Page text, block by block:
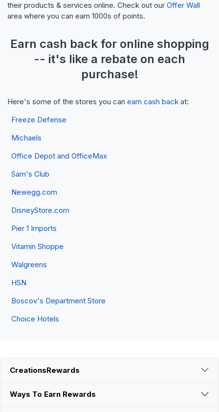
their products & services online. Check out our Offer Wall
area where you can earn 1000s of points.
Earn cash backfor online shopping
-- it's like a rebate on each
purchase!
Here's some of the stores you can earn cash back at:
Freeze Defense
Michaels
Office Depot and OfficeMax
Sam's Club
Newegg.com
DisneyStore.com
Pier 1 Imports
Vitamin Shoppe
Walgreens
HSN
Boscov's Department Store
Choice Hotels
CreationsRewards
Ways To Earn Rewards